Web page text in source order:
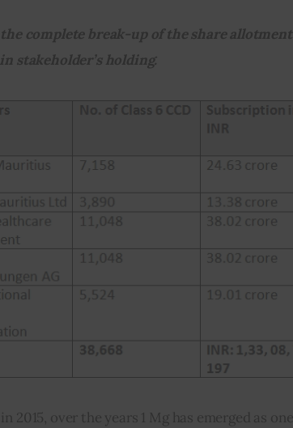
complete break-up of the share
stakeholder’s holding.
2015, over the years 1 Mg has emerged as